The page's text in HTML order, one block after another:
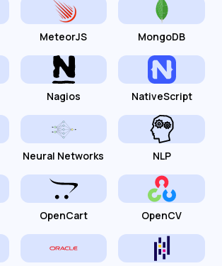
MeteorJS MongoDB
Nagios NativeScript
Neural Networks NLP
OpenCart OpenCV